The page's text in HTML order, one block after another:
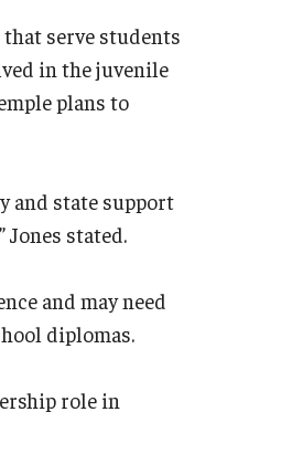
serve students
in the juvenile
plans to
and state support
stated.
and may need
diplomas.
role in